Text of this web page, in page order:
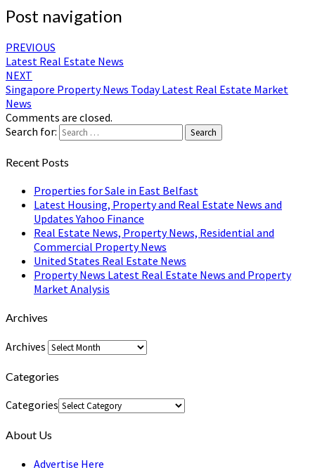
Post navigation
PREVIOUS
Latest Real Estate News
NEXT
Singapore Property News Today Latest Real Estate Market
News
Comments are closed.
Search for:
Search
Recent Posts
Properties for Sale in East Belfast
Latest Housing, Property and Real Estate News and
Updates Yahoo Finance
Real Estate News, Property News, Residential and
Commercial Property News
United States Real Estate News
Property News Latest Real Estate News and Property
Market Analysis
Archives
Archives
Categories
Categories
About Us
Advertise Here